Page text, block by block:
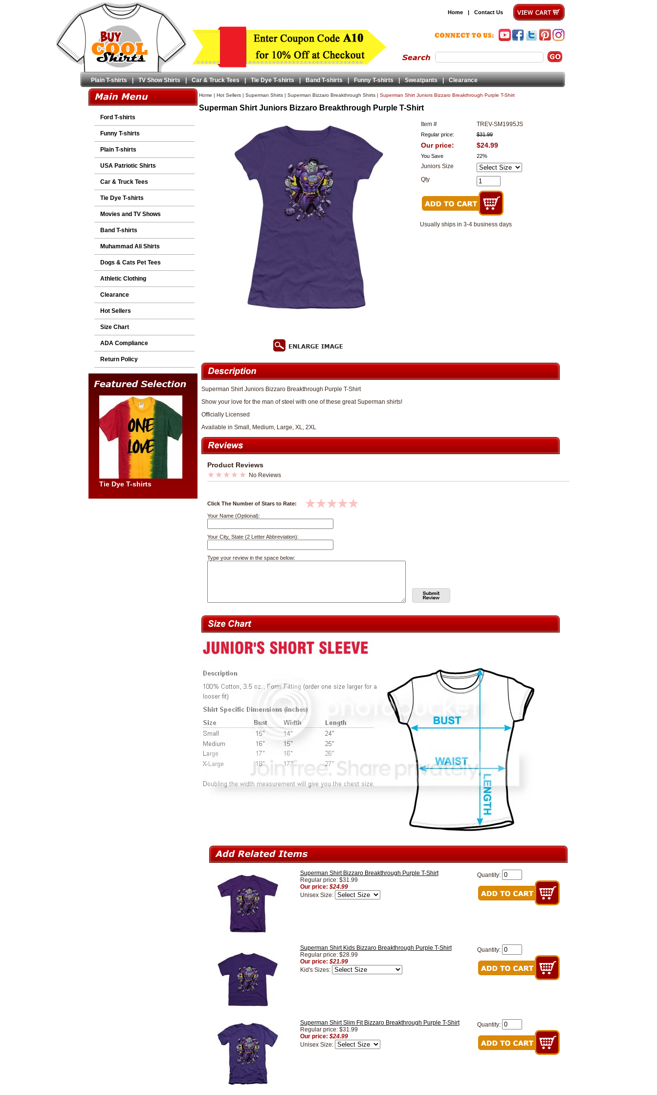
Home | Contact Us
Plain T-shirts | TV Show Shirts | Car & Truck Tees | Tie Dye T-shirts | Band T-shirts | Funny T-shirts | Sweatpants | Clearance
Ford T-shirts
Funny T-shirts
Plain T-shirts
USA Patriotic Shirts
Car & Truck Tees
Tie Dye T-shirts
Movies and TV Shows
Band T-shirts
Muhammad Ali Shirts
Dogs & Cats Pet Tees
Athletic Clothing
Clearance
Hot Sellers
Size Chart
ADA Compliance
Return Policy
Tie Dye T-shirts
Home | Hot Sellers| Superman Shirts| Superman Bizzaro Breakthrough Shirts| Superman Shirt Juniors Bizzaro Breakthrough Purple T-Shirt
Superman Shirt Juniors Bizzaro Breakthrough Purple T-Shirt
Item # TREV-SM1995JS
Regular price: $31.99
Our price: $24.99
You Save 22%
Juniors Size
Qty
Usually ships in 3-4 business days
Superman Shirt Juniors Bizzaro Breakthrough Purple T-Shirt
Show your love for the man of steel with one of these great Superman shirts!
Officially Licensed
Available in Small, Medium, Large, XL, 2XL
Product Reviews
No Reviews
Click The Number of Stars to Rate:
Your Name (Optional):
Your City, State (2 Letter Abbreviation):
Type your review in the space below:
Superman Shirt Bizzaro Breakthrough Purple T-Shirt
Regular price: $31.99
Our price: $24.99
Unisex Size:
Quantity:
Superman Shirt Kids Bizzaro Breakthrough Purple T-Shirt
Regular price: $28.99
Our price: $21.99
Kid's Sizes:
Quantity:
Superman Shirt Slim Fit Bizzaro Breakthrough Purple T-Shirt
Regular price: $31.99
Our price: $24.99
Unisex Size:
Quantity: